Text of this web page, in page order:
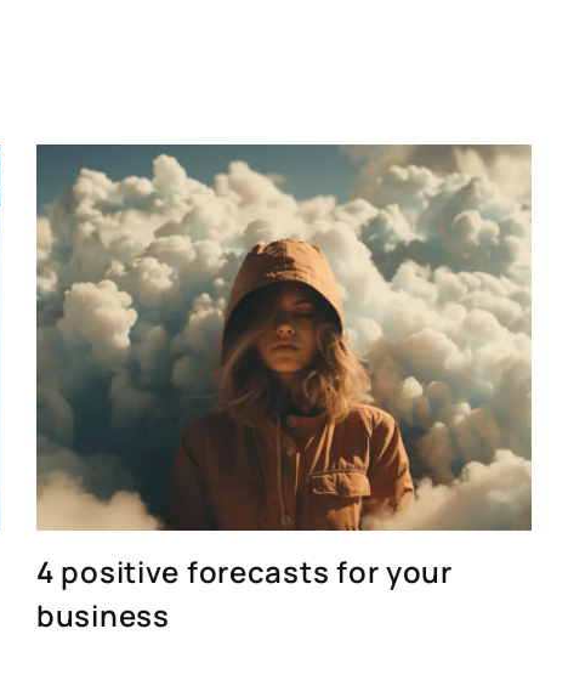
4 positive forecasts for your
business